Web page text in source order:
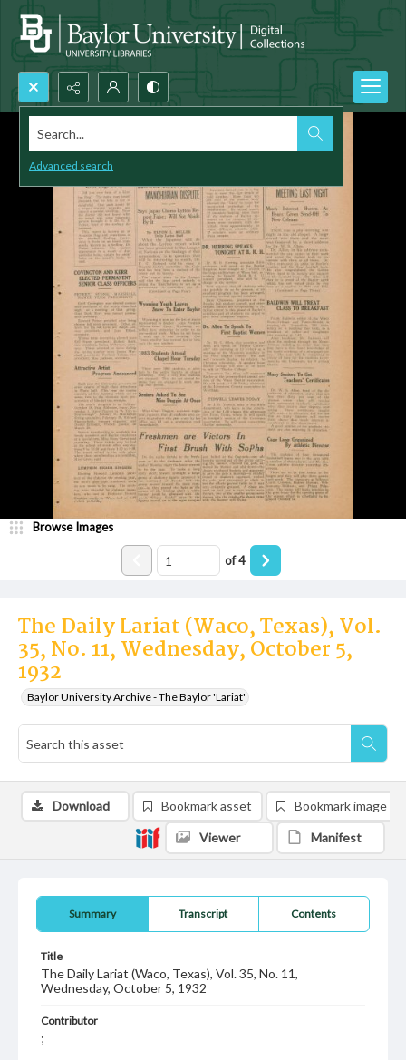
Search...
Advanced search
The Daily Lariat (Waco, Texas), Vol.
35, No. 11, Wednesday, October 5,
1932
Baylor University Archive - The Baylor 'Lariat'
Browse Images
of4
Summary Transcript Contents
Title
The Daily Lariat (Waco, Texas), Vol. 35, No. 11,
Wednesday, October 5, 1932
Contributor
;
Download Bookmark asset Bookmark image
Viewer Manifest